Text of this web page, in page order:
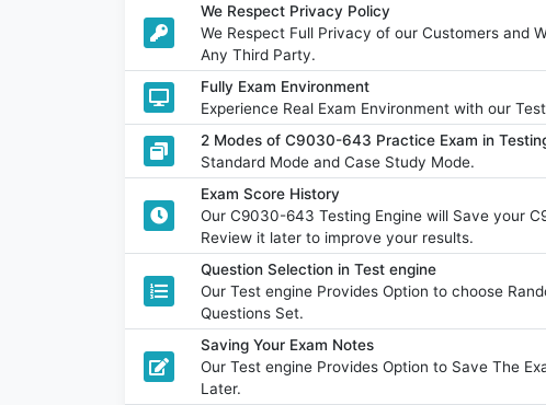
We Respect Privacy Policy
We Respect Full Privacy of our Customers and
Any Third Party.
Fully Exam Environment
Experience Real Exam Environment with our
2 Modes of C9030-643 Practice Exam in
Standard Mode and Case Study Mode.
Exam Score History
Our C9030-643 Testing Engine will Save your
Review it later to improve your results.
Question Selection in Test engine
Our Test engine Provides Option to choose
Questions Set.
Saving Your Exam Notes
Our Test engine Provides Option to Save The
Later.